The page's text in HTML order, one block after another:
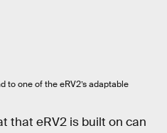
to one of the eRV2’s adaptable
that eRV2 is built on can